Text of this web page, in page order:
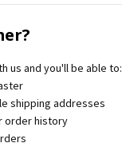
us and you'll be able to:
shipping addresses
order history